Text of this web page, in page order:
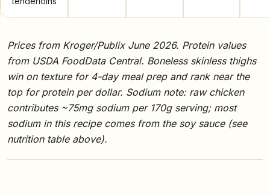
Prices from Kroger/Publix June 2026. Protein values
from USDA FoodData Central. Boneless skinless thighs
win on texture for 4-day meal prep and rank near the
top for protein per dollar. Sodium note: raw chicken
contributes ~75mg sodium per 170g serving; most
sodium in this recipe comes from the soy sauce (see
nutrition table above).